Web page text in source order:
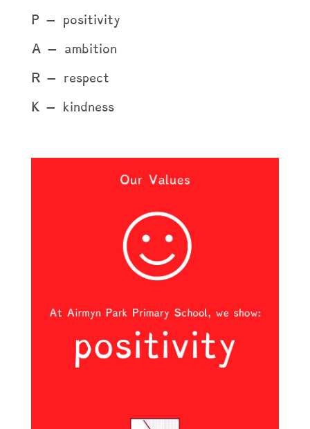
P – positivity
A – ambition
R – respect
K – kindness